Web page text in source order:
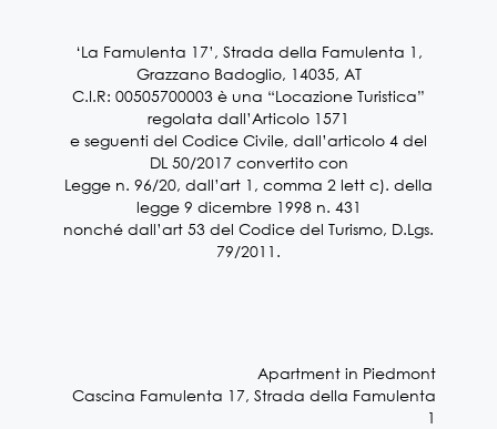
‘La Famulenta 17’, Strada della Famulenta 1,
Grazzano Badoglio, 14035, AT
C.I.R: 00505700003 è una “Locazione Turistica”
regolata dall’Articolo 1571
e seguenti del Codice Civile, dall’articolo 4 del
DL 50/2017 convertito con
Legge n. 96/20, dall’art 1, comma 2 lett c). della
legge 9 dicembre 1998 n. 431
nonché dall’art 53 del Codice del Turismo, D.Lgs.
79/2011.
Apartment in Piedmont
Cascina Famulenta 17, Strada della Famulenta
1